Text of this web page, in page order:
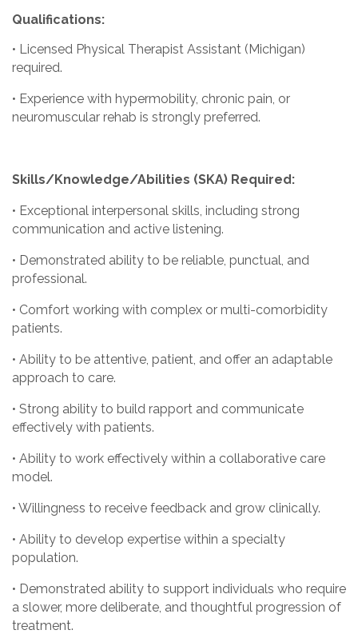
Qualifications:
• Licensed Physical Therapist Assistant (Michigan)
required.
• Experience with hypermobility, chronic pain, or
neuromuscular rehab is strongly preferred.
Skills/Knowledge/Abilities (SKA) Required:
• Exceptional interpersonal skills, including strong
communication and active listening.
• Demonstrated ability to be reliable, punctual, and
professional.
• Comfort working with complex or multi-comorbidity
patients.
• Ability to be attentive, patient, and offer an adaptable
approach to care.
• Strong ability to build rapport and communicate
effectively with patients.
• Ability to work effectively within a collaborative care
model.
• Willingness to receive feedback and grow clinically.
• Ability to develop expertise within a specialty
population.
• Demonstrated ability to support individuals who require
a slower, more deliberate, and thoughtful progression of
treatment.